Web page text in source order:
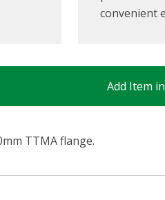
convenient
Add Item
TTMA flange.